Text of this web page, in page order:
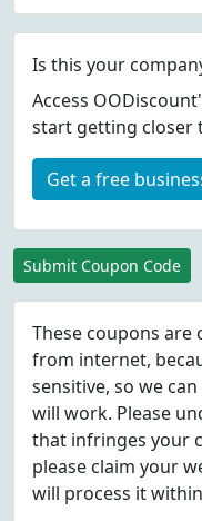
Is this your
Access
start getting closer
Get a free
Submit Coupon Code
These coupons are
from internet,
sensitive, so we
will work. Please
that infringes your
please claim your
will process it